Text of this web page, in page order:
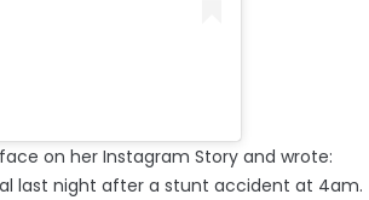
on her Instagram Story and wrote:
last night after a stunt accident at 4am.